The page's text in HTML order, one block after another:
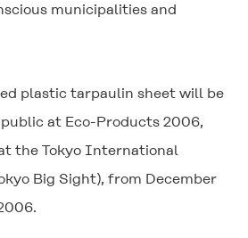
municipalities and
plastic tarpaulin sheet will be
at Eco-Products 2006,
the Tokyo International
Big Sight), from December